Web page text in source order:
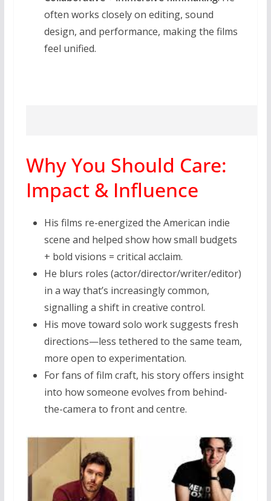
often works closely on editing, sound
design, and performance, making the films
feel unified.
Why You Should Care:
Impact & Influence
His films re-energized the American indie
scene and helped show how small budgets
+ bold visions = critical acclaim.
He blurs roles (actor/director/writer/editor)
in a way that’s increasingly common,
signalling a shift in creative control.
His move toward solo work suggests fresh
directions—less tethered to the same team,
more open to experimentation.
For fans of film craft, his story offers insight
into how someone evolves from behind-
the-camera to front and centre.